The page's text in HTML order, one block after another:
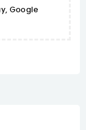
Google